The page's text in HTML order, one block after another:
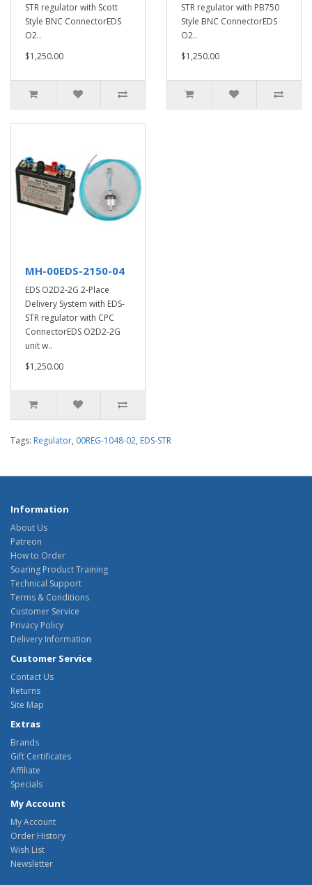
STR regulator with Scott
Style BNC ConnectorEDS
O2..
$1,250.00
STR regulator with PB750
Style BNC ConnectorEDS
O2..
$1,250.00
MH-00EDS-2150-04
EDS O2D2-2G 2-Place
Delivery System with EDS-
STR regulator with CPC
ConnectorEDS O2D2-2G
unit w..
$1,250.00
Tags: Regulator, 00REG-1048-02, EDS-STR
Information
About Us
Patreon
How to Order
Soaring Product Training
Technical Support
Terms & Conditions
Customer Service
Privacy Policy
Delivery Information
Customer Service
Contact Us
Returns
Site Map
Extras
Brands
Gift Certificates
Affiliate
Specials
My Account
My Account
Order History
Wish List
Newsletter